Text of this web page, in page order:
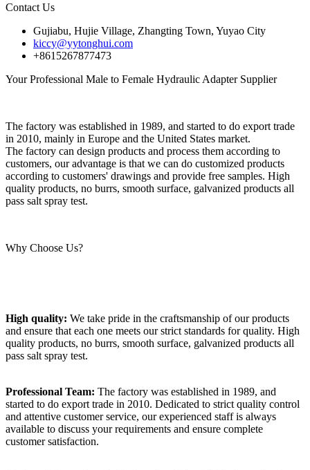
Contact Us
Gujiabu, Hujie Village, Zhangting Town, Yuyao City
kiccy@yytonghui.com
+8615267877473
Your Professional Male to Female Hydraulic Adapter Supplier
The factory was established in 1989, and started to do export trade
in 2010, mainly in Europe and the United States market.
The factory can design products and process them according to
customers, our advantage is that we can do customized products
according to customers' drawings and provide free samples. High
quality products, no burrs, smooth surface, galvanized products all
pass salt spray test.
Why Choose Us?
High quality: We take pride in the craftsmanship of our products
and ensure that each one meets our strict standards for quality. High
quality products, no burrs, smooth surface, galvanized products all
pass salt spray test.
Professional Team: The factory was established in 1989, and
started to do export trade in 2010. Dedicated to strict quality control
and attentive customer service, our experienced staff is always
available to discuss your requirements and ensure complete
customer satisfaction.